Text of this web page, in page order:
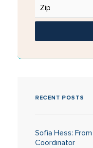
RECENT POSTS
Sofia Hess:
Coordinator